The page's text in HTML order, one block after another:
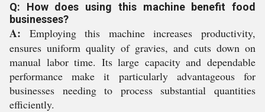
Q: How does using this machine benefit food
businesses?
A: Employing this machine increases productivity,
ensures uniform quality of gravies, and cuts down on
manual labor time. Its large capacity and dependable
performance make it particularly advantageous for
businesses needing to process substantial quantities
efficiently.